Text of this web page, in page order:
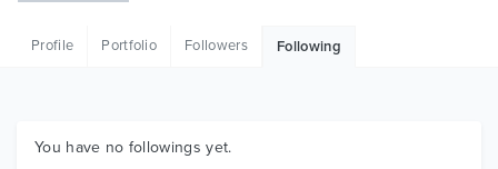
Graphics
Profile Portfolio Followers Following
You have no followings yet.